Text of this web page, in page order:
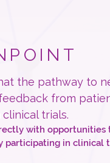
the pathway to
from
trials.
with opportunities
participating in clinical